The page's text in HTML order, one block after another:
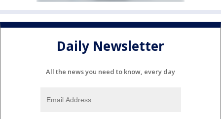
Daily Newsletter
All the news you need to know, every day